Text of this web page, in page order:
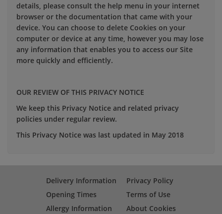
details, please consult the help menu in your internet
browser or the documentation that came with your
device. You can choose to delete Cookies on your
computer or device at any time, however you may lose
any information that enables you to access our Site
more quickly and efficiently.
OUR REVIEW OF THIS PRIVACY NOTICE
We keep this Privacy Notice and related privacy
policies under regular review.
This Privacy Notice was last updated in May 2018
Delivery Information
Opening Times
Allergy Information
Privacy Policy
Terms of Use
About Cookies